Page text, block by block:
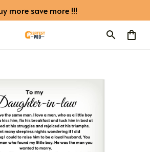
more save more !!!